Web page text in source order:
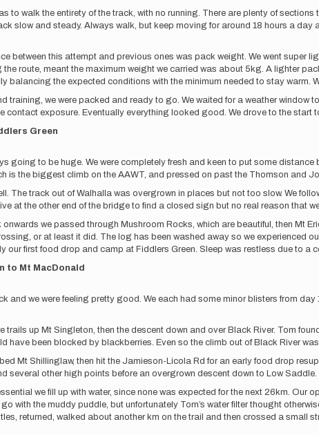
to walk the entirety of the track, with no running. There are plenty of
slow and steady. Always walk, but keep moving for around 18 hours a
between this attempt and previous ones was pack weight. We went
route, meant the maximum weight we carried was about 5kg. A lighter
balancing the expected conditions with the minimum needed to stay warm.
training, we were packed and ready to go. We waited for a weather
contact exposure. Eventually everything looked good. We drove to the
Green
going to be huge. We were completely fresh and keen to put some
is the biggest climb on the AAWT, and pressed on past the Thomson and
The track out of Walhalla was overgrown in places but not too slow. We
at the other end of the bridge to find a closed sign but no real reason that
onwards we passed through Mushroom Rocks, which are beautiful, then Mt
or at least it did. The log has been washed away so we experienced
our first food drop and camp at Fiddlers Green. Sleep was restless due to
to Mt MacDonald
and we were feeling pretty good. We each had some minor blisters from
trails up Mt Singleton, then the descent down and over Black River. Tom
have been blocked by blackberries. Even so the climb out of Black River
Mt Shillinglaw, then hit the Jamieson-Licola Rd for an early food drop
several other high points before an overgrown descent down to Low Saddle.
we fill up with water, since none was expected for the next 26km.
with the muddy puddle, but unfortunately Tom’s water filter thought
returned, walked about another km on the trail and then crossed a small